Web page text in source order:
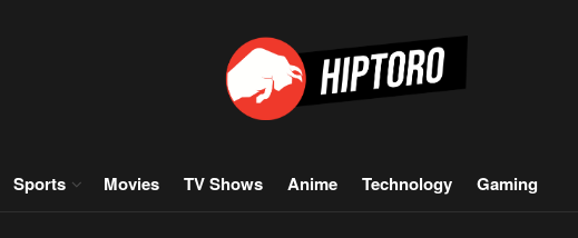
Sports Movies TV Shows Anime Technology Gaming